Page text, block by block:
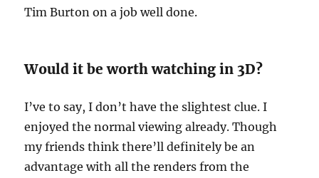
Tim Burton on a job well done.
Would it be worth watching in 3D?
I’ve to say, I don’t have the slightest clue. I
enjoyed the normal viewing already. Though
my friends think there’ll definitely be an
advantage with all the renders from the